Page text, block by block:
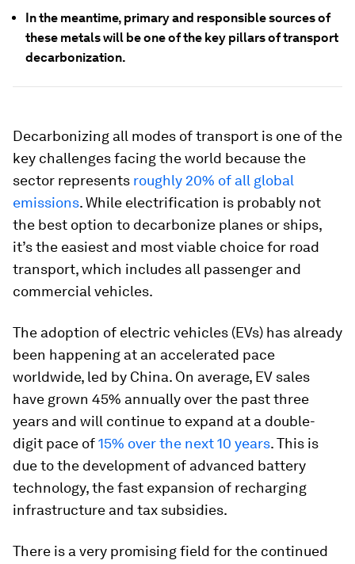
In the meantime, primary and responsible sources of
these metals will be one of the key pillars of transport
decarbonization.
Decarbonizing all modes of transport is one of the
key challenges facing the world because the
sector represents roughly 20% of all global
emissions. While electrification is probably not
the best option to decarbonize planes or ships,
it’s the easiest and most viable choice for road
transport, which includes all passenger and
commercial vehicles.
The adoption of electric vehicles (EVs) has already
been happening at an accelerated pace
worldwide, led by China. On average, EV sales
have grown 45% annually over the past three
years and will continue to expand at a double-
digit pace of15% over the next 10 years. This is
due to the development of advanced battery
technology, the fast expansion of recharging
infrastructure and tax subsidies.
There is a very promising field for the continued